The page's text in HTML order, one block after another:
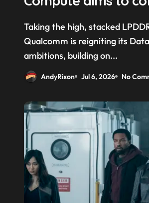
Memory by stacking
above the CPU to
HBM tax’
Taking the high, stacked LPDDR road?
Qualcomm is reigniting its
ambitions, building on...
AndyRixon Jul 6, 2026 No